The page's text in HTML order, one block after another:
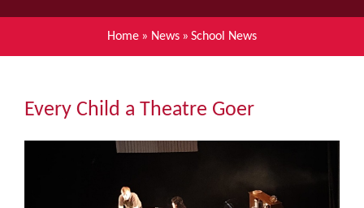
Achievements
Community
The Tapscott Learning Trust
Gallery
Home » News » School News
Every Child a Theatre Goer